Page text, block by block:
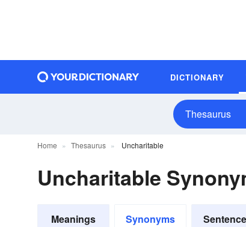
DICTIONARY
Thesaurus
Home Thesaurus Uncharitable
Uncharitable
Meanings Synonyms